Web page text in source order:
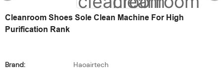
Cleanroom Shoes Sole Clean Machine For High
Purification Rank
Brand:
Haoairtech